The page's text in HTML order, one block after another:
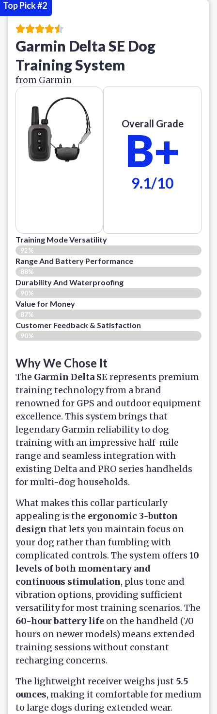
Garmin Delta SE Dog
Training System
from Garmin
Overall Grade
B+
9.1/10
Training Mode Versatility
92%
Range And Battery Performance
88%
Durability And Waterproofing
90%
Value for Money
87%
Customer Feedback & Satisfaction​
90%
Why We Chose It
The Garmin Delta SErepresents premium
training technology from a brand
renowned for GPS and outdoor equipment
excellence. This system brings that
legendary Garmin reliability to dog
training with an impressive half-mile
range and seamless integration with
existing Delta and PRO series handhelds
for multi-dog households.
What makes this collar particularly
appealing is the ergonomic 3-button
design that lets you maintain focus on
your dog rather than fumbling with
complicated controls. The system offers 10
levels of both momentary and
continuous stimulation, plus tone and
vibration options, providing sufficient
versatility for most training scenarios. The
60-hour battery life on the handheld (70
hours on newer models) means extended
training sessions without constant
recharging concerns.
The lightweight receiver weighs just 5.5
ounces, making it comfortable for medium
to large dogs during extended wear.
Top Pick #2